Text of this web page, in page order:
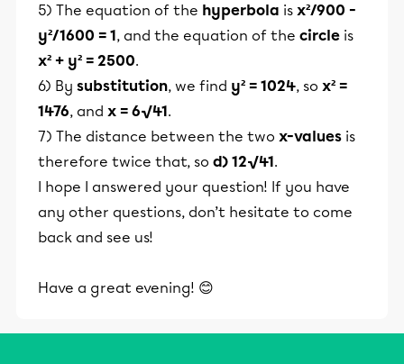
5) The equation of the hyperbola is x²/900 -
y²/1600 = 1, and the equation of the circle is
x² + y² = 2500.
6) By substitution, we find y² = 1024, so x² =
1476, and x = 6√41.
7) The distance between the two x-values is
therefore twice that, so d) 12√41.
I hope I answered your question! If you have
any other questions, don’t hesitate to come
back and see us!
Have a great evening! 😊